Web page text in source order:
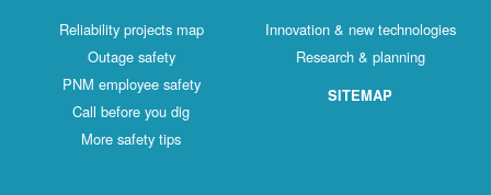
Reliability projects map
Outage safety
PNM employee safety
Call before you dig
More safety tips
Innovation & new technologies
Research & planning
SITEMAP